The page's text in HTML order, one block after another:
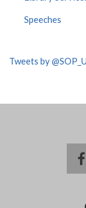
Speeches
Tweets by